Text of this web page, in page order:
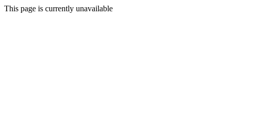
This page is currently unavailable